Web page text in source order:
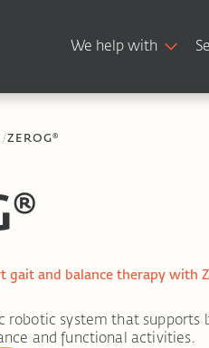
We help with
/ZEROG®
and balance therapy with
robotic system that
and functional activities.